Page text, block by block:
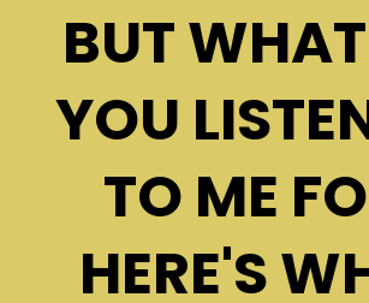
BUT
YOU
TO ME
HERE'S